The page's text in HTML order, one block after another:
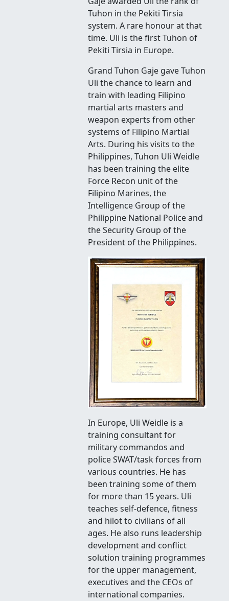
Tuhon in the Pekiti Tirsia
system. A rare honour at that
time. Uli is the first Tuhon of
Pekiti Tirsia in Europe.
Grand Tuhon Gaje gave Tuhon
Uli the chance to learn and
train with leading Filipino
martial arts masters and
weapon experts from other
systems of Filipino Martial
Arts. During his visits to the
Philippines, Tuhon Uli Weidle
has been training the elite
Force Recon unit of the
Filipino Marines, the
Intelligence Group of the
Philippine National Police and
the Security Group of the
President of the Philippines.
In Europe, Uli Weidle is a
training consultant for
military commandos and
police SWAT/task forces from
various countries. He has
been training some of them
for more than 15 years. Uli
teaches self-defence, fitness
and hilot to civilians of all
ages. He also runs leadership
development and conflict
solution training programmes
for the upper management,
executives and the CEOs of
international companies.